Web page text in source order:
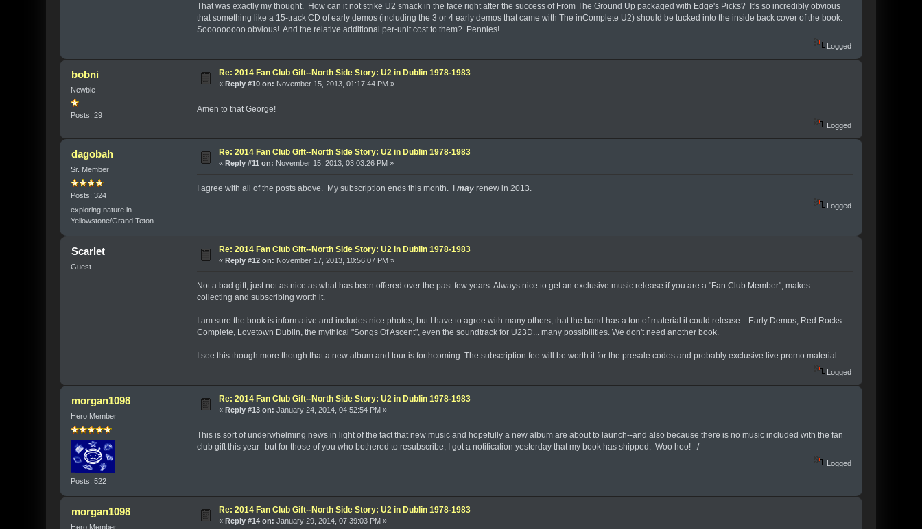
That was exactly my thought. How can it not strike U2 smack in the face right after the success of From The Ground Up packaged with Edge's Picks? It's so incredibly obvious
that something like a 15-track CD of early demos (including the 3 or 4 early demos that came with The inComplete U2) should be tucked into the inside back cover of the book.
Sooooooooo obvious! And the relative additional per-unit cost to them? Pennies!
Logged
bobni
Newbie
Posts: 29
Re: 2014 Fan Club Gift--North Side Story: U2 in Dublin 1978-1983
« Reply #10 on: November 15, 2013, 01:17:44 PM »
Amen to that George!
Logged
dagobah
Sr. Member
Posts: 324
exploring nature in
Yellowstone/Grand Teton
Re: 2014 Fan Club Gift--North Side Story: U2 in Dublin 1978-1983
« Reply #11 on: November 15, 2013, 03:03:26 PM »
I agree with all of the posts above. My subscription ends this month. I mayrenew in 2013.
Logged
Scarlet
Guest
Re: 2014 Fan Club Gift--North Side Story: U2 in Dublin 1978-1983
«Reply #12 on: November 17, 2013, 10:56:07 PM »
Not a bad gift, just not as nice as what has been offered over the past few years. Always nice to get an exclusive music release if you are a "Fan Club Member", makes
collecting and subscribing worth it.
I am sure the book is informative and includes nice photos, but I have to agree with many others, that the band has a ton of material it could release... Early Demos, Red Rocks
Complete, Lovetown Dublin, the mythical "Songs Of Ascent", even the soundtrack for U23D... many possibilities. We don't need another book.
I see this though more though that a new album and tour is forthcoming. The subscription fee will be worth it for the presale codes and probably exclusive live promo material.
Logged
morgan1098
Hero Member
Posts: 522
Re: 2014 Fan Club Gift--North Side Story: U2 in Dublin 1978-1983
« Reply #13 on: January 24, 2014, 04:52:54 PM »
This is sort of underwhelming news in light of the fact that new music and hopefully a new album are about to launch--and also because there is no music included with the fan
club gift this year--but for those of you who bothered to resubscribe, I got a notification yesterday that my book has shipped. Woo hoo! :/
Logged
morgan1098
Hero Member
Re: 2014 Fan Club Gift--North Side Story: U2 in Dublin 1978-1983
«Reply #14 on: January 29, 2014, 07:39:03 PM »